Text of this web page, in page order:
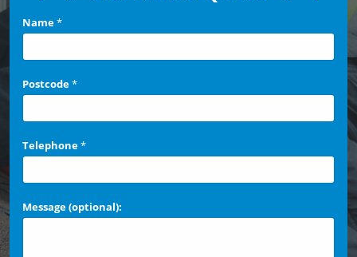
Name*
Postcode*
Telephone*
Message (optional):